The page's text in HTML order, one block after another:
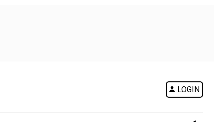
LOGIN